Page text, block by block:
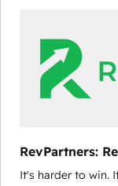
customers).
RevPartners:
It's harder to win. It's not just you. It should be easier